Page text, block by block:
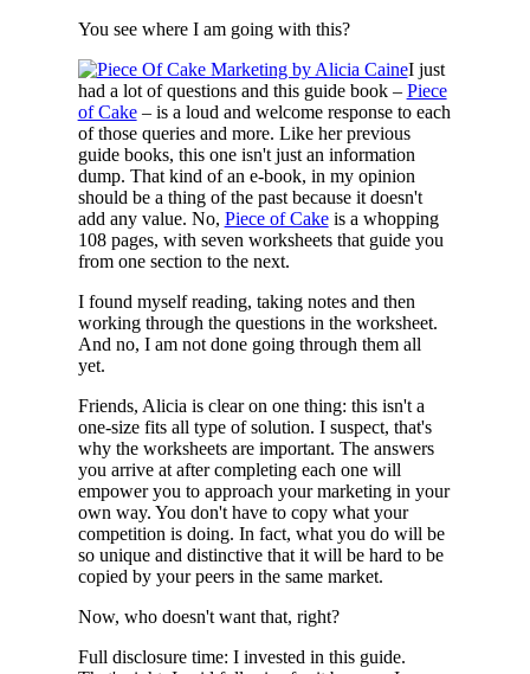
You see where I am going with this?
I just
had a lot of questions and this guide book – Piece
of Cake– is a loud and welcome response to each
of those queries and more. Like her previous
guide books, this one isn't just an information
dump. That kind of an e-book, in my opinion
should be a thing of the past because it doesn't
add any value. No, Piece of Cakeis a whopping
108 pages, with seven worksheets that guide you
from one section to the next.
I found myself reading, taking notes and then
working through the questions in the worksheet.
And no, I am not done going through them all
yet.
Friends, Alicia is clear on one thing: this isn't a
one-size fits all type of solution. I suspect, that's
why the worksheets are important. The answers
you arrive at after completing each one will
empower you to approach your marketing in your
own way. You don't have to copy what your
competition is doing. In fact, what you do will be
so unique and distinctive that it will be hard to be
copied by your peers in the same market.
Now, who doesn't want that, right?
Full disclosure time: I invested in this guide.